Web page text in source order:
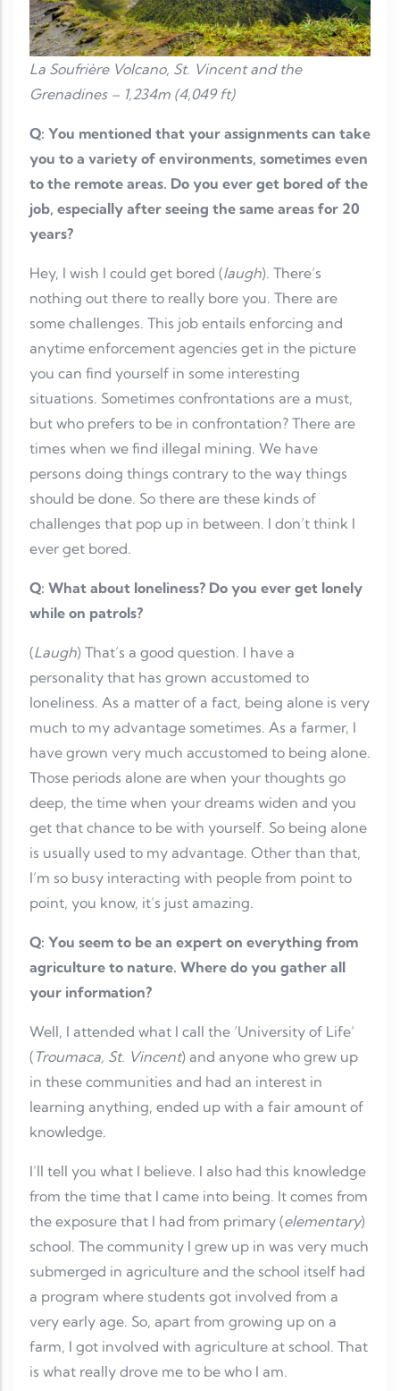
La Soufrière Volcano, St. Vincent and the
Grenadines – 1,234m (4,049 ft)
Q: You mentioned that your assignments can take
you to a variety of environments, sometimes even
to the remote areas. Do you ever get bored of the
job, especially after seeing the same areas for 20
years?
Hey, I wish I could get bored (laugh). There’s
nothing out there to really bore you. There are
some challenges. This job entails enforcing and
anytime enforcement agencies get in the picture
you can find yourself in some interesting
situations. Sometimes confrontations are a must,
but who prefers to be in confrontation? There are
times when we find illegal mining. We have
persons doing things contrary to the way things
should be done. So there are these kinds of
challenges that pop up in between. I don’t think I
ever get bored.
Q: What about loneliness? Do you ever get lonely
while on patrols?
(Laugh) That’s a good question. I have a
personality that has grown accustomed to
loneliness. As a matter of a fact, being alone is very
much to my advantage sometimes. As a farmer, I
have grown very much accustomed to being alone.
Those periods alone are when your thoughts go
deep, the time when your dreams widen and you
get that chance to be with yourself. So being alone
is usually used to my advantage. Other than that,
I’m so busy interacting with people from point to
point, you know, it’s just amazing.
Q: You seem to be an expert on everything from
agriculture to nature. Where do you gather all
your information?
Well, I attended what I call the ‘University of Life’
( Troumaca, St. Vincent) and anyone who grew up
in these communities and had an interest in
learning anything, ended up with a fair amount of
knowledge.
I’ll tell you what I believe. I also had this knowledge
from the time that I came into being. It comes from
the exposure that I had from primary (elementary)
school. The community I grew up in was very much
submerged in agriculture and the school itself had
a program where students got involved from a
very early age. So, apart from growing up on a
farm, I got involved with agriculture at school. That
is what really drove me to be who I am.